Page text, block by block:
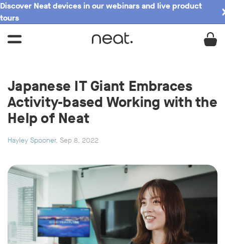
Discover Neat devices in our webinars and live product
tours
Japanese IT Giant Embraces
Activity-based Working with the
Help of Neat
Hayley Spooner, Sep 8, 2022